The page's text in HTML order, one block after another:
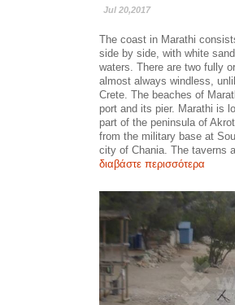
Jul 20,2017
The coast in Marathi
side by side, with white
waters. There are two fully
almost always windless,
Crete. The beaches of
port and its pier. Marathi is
part of the peninsula of
from the military base at
city of Chania. The taverns
διαβάστε περισσότερα